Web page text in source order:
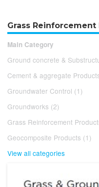
Grass
Main Category
Ground concrete &
Cement & aggregate
Groundwater Control (1)
Groundworks (2)
Grass Reinforcement
Geocomposite Products (1)
View all categories